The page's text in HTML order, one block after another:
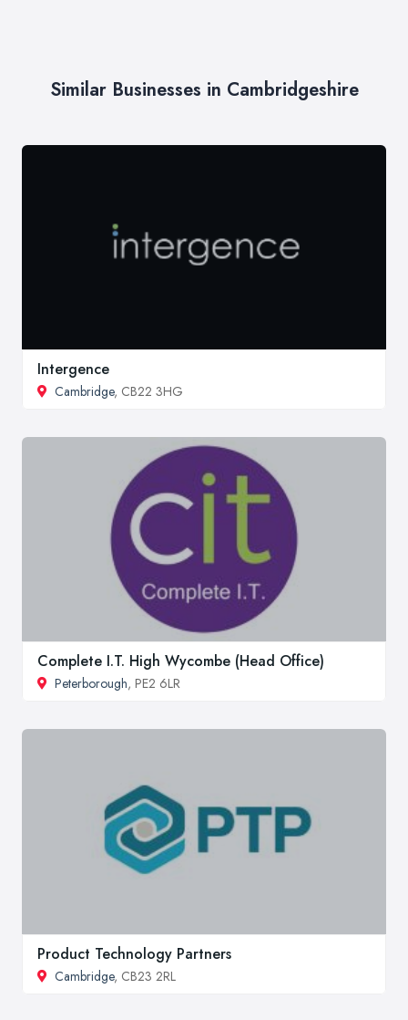
Similar Businesses in Cambridgeshire
Intergence
Cambridge, CB22 3HG
Complete I.T. High Wycombe (Head Office)
Peterborough, PE2 6LR
Product Technology Partners
Cambridge, CB23 2RL